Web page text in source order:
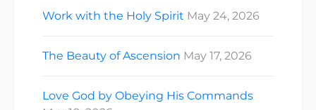
Work with the Holy Spirit May 24, 2026
The Beauty of Ascension May 17, 2026
Love God by Obeying His Commands